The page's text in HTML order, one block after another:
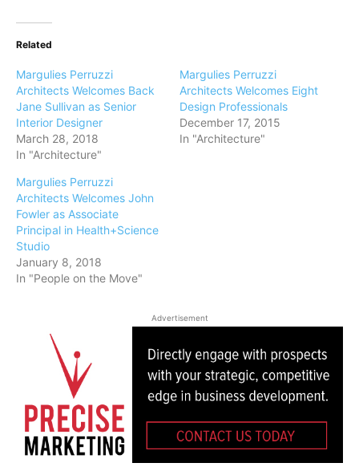
Related
Margulies Perruzzi
Architects Welcomes Back
Jane Sullivan as Senior
Interior Designer
March 28, 2018
In "Architecture"
Margulies Perruzzi
Architects Welcomes Eight
Design Professionals
December 17, 2015
In "Architecture"
Margulies Perruzzi
Architects Welcomes John
Fowler as Associate
Principal in Health+Science
Studio
January 8, 2018
In "People on the Move"
Advertisement